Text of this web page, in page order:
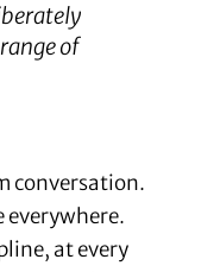
of
conversation.
everywhere.
at every